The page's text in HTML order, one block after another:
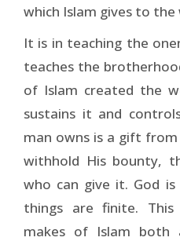
which Islam gives to the
It is in teaching the
teaches the
of Islam created the
sustains it and
man owns is a gift
withhold His bounty,
who can give it. God
things are finite.
makes of Islam both